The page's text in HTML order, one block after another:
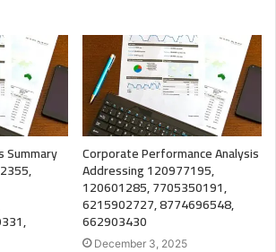
Summary Corporate Performance Analysis
Addressing 120977195,
120601285, 7705350191,
6215902727, 8774696548,
662903430
December 3, 2025